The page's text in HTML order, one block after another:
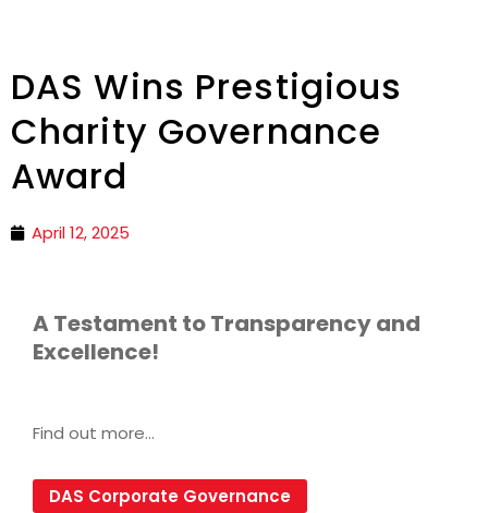
DAS Wins Prestigious
Charity Governance
Award
April 12, 2025
A Testament to Transparency and
Excellence!
Find out more…
DAS Corporate Governance